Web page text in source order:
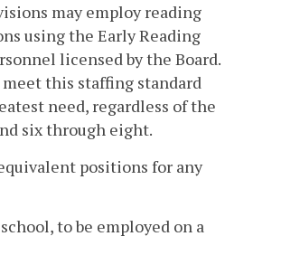
may employ reading
using the Early Reading
licensed by the Board.
this staffing standard
need, regardless of the
six through eight.
positions for any
to be employed on a